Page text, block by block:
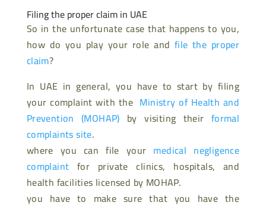
Filing the proper claim in UAE
So in the unfortunate case that happens to you,
how do you play your role and file the proper
claim?
In UAE in general, you have to start by filing
your complaint with the Ministry of Health and
Prevention (MOHAP) by visiting their formal
complaints site.
where you can file your medical negligence
complaint for private clinics, hospitals, and
health facilities licensed by MOHAP.
you have to make sure that you have the